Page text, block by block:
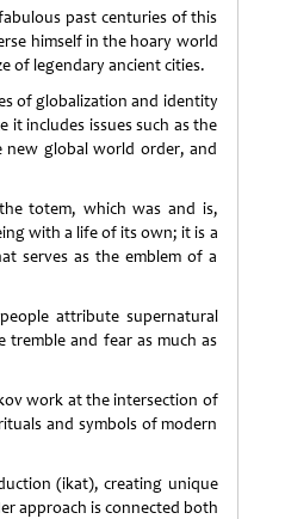
past centuries of this
himself in the hoary world
of legendary ancient cities.
of globalization and identity
includes issues such as the
global world order, and
totem, which was and is,
with a life of its own; it is a
serves as the emblem of a
attribute supernatural
tremble and fear as much as
work at the intersection of
and symbols of modern
(ikat), creating unique
approach is connected both